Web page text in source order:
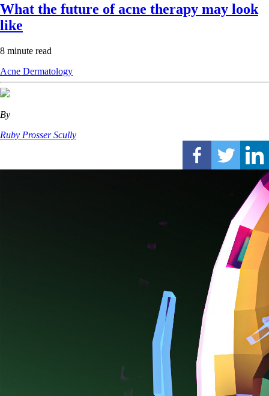
What the future of acne therapy may look
like
8 minute read
Acne Dermatology
By
Ruby Prosser Scully